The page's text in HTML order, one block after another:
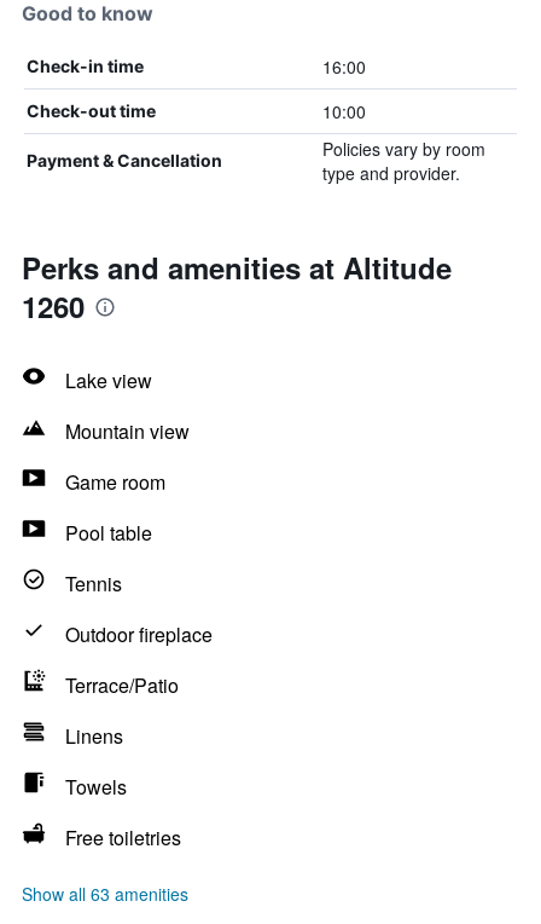
Good to know
Check-in time 16:00
Check-out time 10:00
Payment & Cancellation
Policies vary by room
type and provider.
Perks and amenities at Altitude
1260
Lake view
Mountain view
Game room
Pool table
Tennis
Outdoor fireplace
Terrace/Patio
Linens
Towels
Free toiletries
Show all 63 amenities